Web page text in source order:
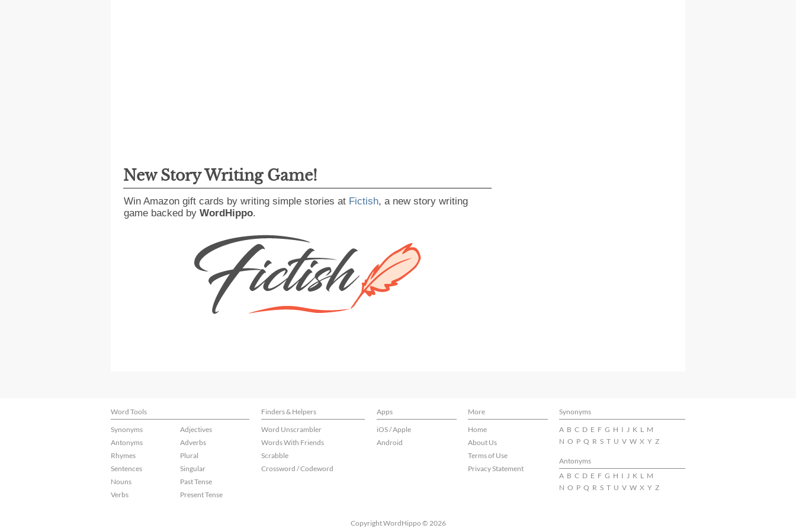
New Story Writing Game!
Win Amazon gift cards by writing simple stories at Fictish, a new story writing
game backed by WordHippo.
Word Tools Finders & Helpers Apps More
Synonyms
Synonyms
Antonyms
Rhymes
Sentences
Nouns
Verbs
Adjectives
Adverbs
Plural
Singular
Past Tense
Present Tense
Word Unscrambler
Words With Friends
Scrabble
Crossword / Codeword
iOS / Apple
Android
Home
About Us
Terms of Use
Privacy Statement
A B C D E F G H I J K L M
N O P Q R S T U V W X Y Z
Antonyms
A B C D E F G H I J K L M
N O P Q R S T U V W X Y Z
Copyright WordHippo © 2026